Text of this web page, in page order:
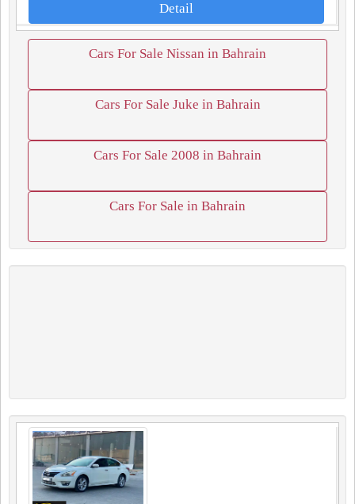
Detail
Cars For Sale Nissan in Bahrain
Cars For Sale Juke in Bahrain
Cars For Sale 2008 in Bahrain
Cars For Sale in Bahrain